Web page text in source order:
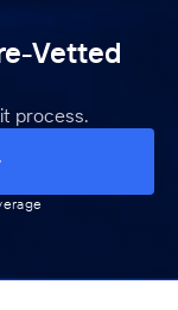
Vetted
process.